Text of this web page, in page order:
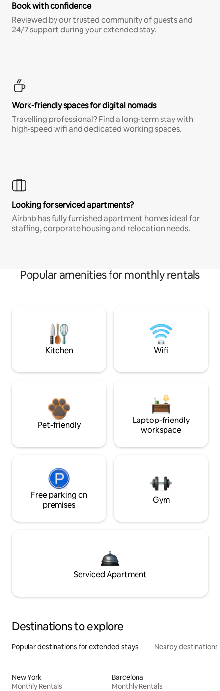
Book with confidence
Reviewed by our trusted community of guests and
24/7 support during your extended stay.
Work-friendly spaces for digital nomads
Travelling professional? Find a long-term stay with
high-speed wifi and dedicated working spaces.
Looking for serviced apartments?
Airbnb has fully furnished apartment homes ideal for
staffing, corporate housing and relocation needs.
Popular amenities for monthly rentals
Kitchen Wifi
Pet-friendly
Laptop-friendly
workspace
Free parking on
premises
Gym
Serviced Apartment
Destinations to explore
Popular destinations for extended stays Nearby destinations
New York
Monthly Rentals
Barcelona
Monthly Rentals